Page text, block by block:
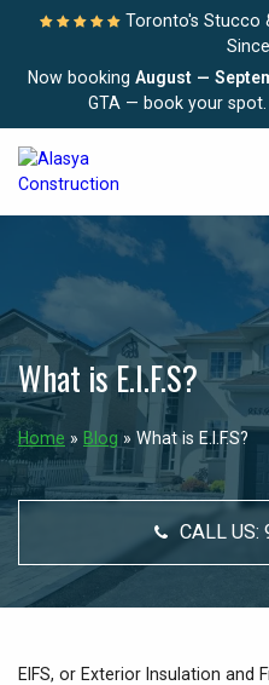
Toronto's Stucco
Now booking August —
GTA — book your spot.
What is E.I.F.S?
Home » Blog » What is E.I.F.S?
CALL US:
EIFS, or Exterior Insulation and